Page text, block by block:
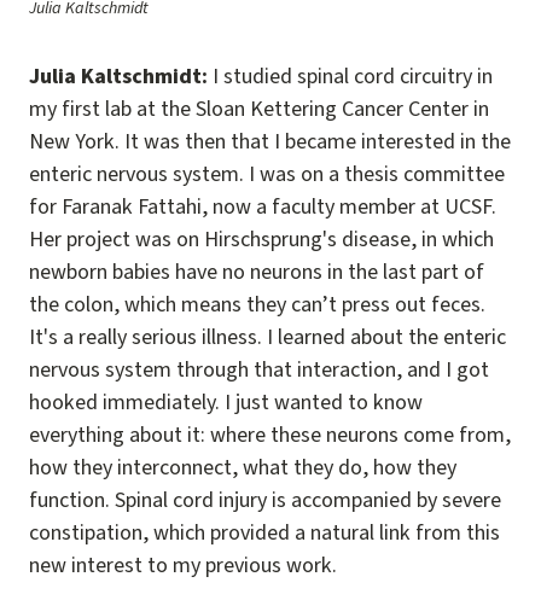
Julia Kaltschmidt
Julia Kaltschmidt: I studied spinal cord circuitry in
my first lab at the Sloan Kettering Cancer Center in
New York. It was then that I became interested in the
enteric nervous system. I was on a thesis committee
for Faranak Fattahi, now a faculty member at UCSF.
Her project was on Hirschsprung's disease, in which
newborn babies have no neurons in the last part of
the colon, which means they can’t press out feces.
It's a really serious illness. I learned about the enteric
nervous system through that interaction, and I got
hooked immediately. I just wanted to know
everything about it: where these neurons come from,
how they interconnect, what they do, how they
function. Spinal cord injury is accompanied by severe
constipation, which provided a natural link from this
new interest to my previous work.